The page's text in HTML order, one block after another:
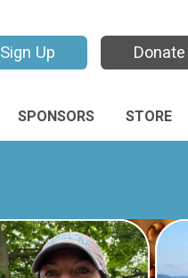
Sign Up Donate
SPONSORS STORE